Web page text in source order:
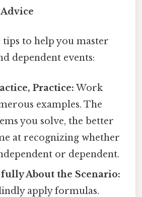
tips to help you master
dependent events:
Practice: Work
examples. The
you solve, the better
at recognizing whether
or dependent.
About the Scenario:
apply formulas.